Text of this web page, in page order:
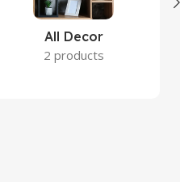
All Decor
2 products